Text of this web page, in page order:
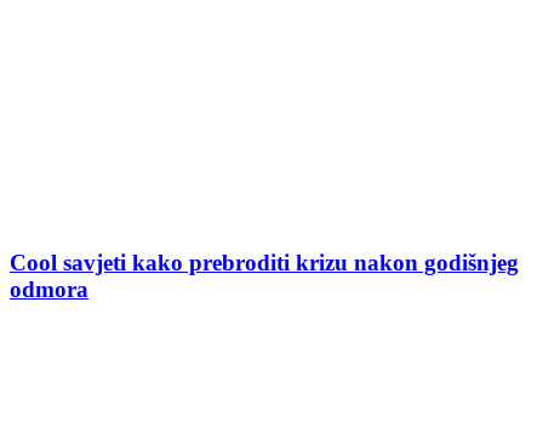
Cool savjeti kako prebroditi krizu nakon godišnjeg
odmora